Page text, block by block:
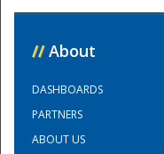
// About
DASHBOARDS
PARTNERS
ABOUT US